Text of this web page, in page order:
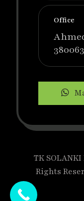
Office
380063
TK
Rights